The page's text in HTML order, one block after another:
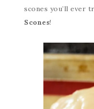
scones you’ll ever
Scones!